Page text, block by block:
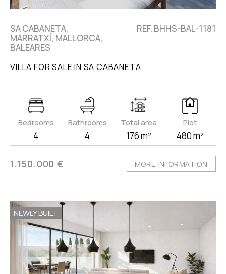
SA CABANETA,
MARRATXÍ, MALLORCA,
BALEARES
REF. BHHS-BAL-1181
VILLA FOR SALE IN SA CABANETA
Bedrooms
4
Bathrooms
4
Total area
176 m²
Plot
480 m²
1.150.000 € MORE INFORMATION
NEWLY BUILT